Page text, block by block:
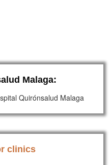
Malaga:
Quirónsalud Malaga
clinics